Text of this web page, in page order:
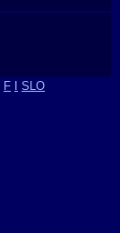
F SLO